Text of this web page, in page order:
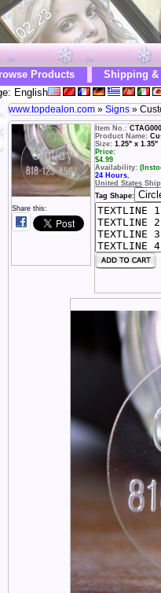
Products
Shipping &
English
www.topdealon.com » Signs »
Share this:
Item No.:
Product Name:
Size: 1.25" x 1.35"
Price:
$4.99
Availability:
24 Hours.
United States
Tag Shape: